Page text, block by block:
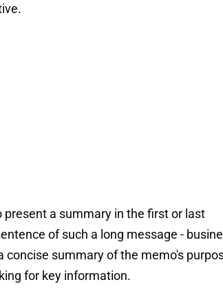
present a summary in the first or last
of such a long message -
concise summary of the memo's
for key information.